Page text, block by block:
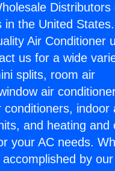
Distributors
in the United States.
Air Conditioner
us for a wide
splits, room air
air
conditioners, indoor
and heating and
your AC needs.
by